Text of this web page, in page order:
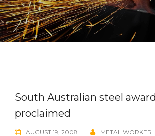
South Australian steel
proclaimed
AUGUST 19, 2008 METAL WORKER